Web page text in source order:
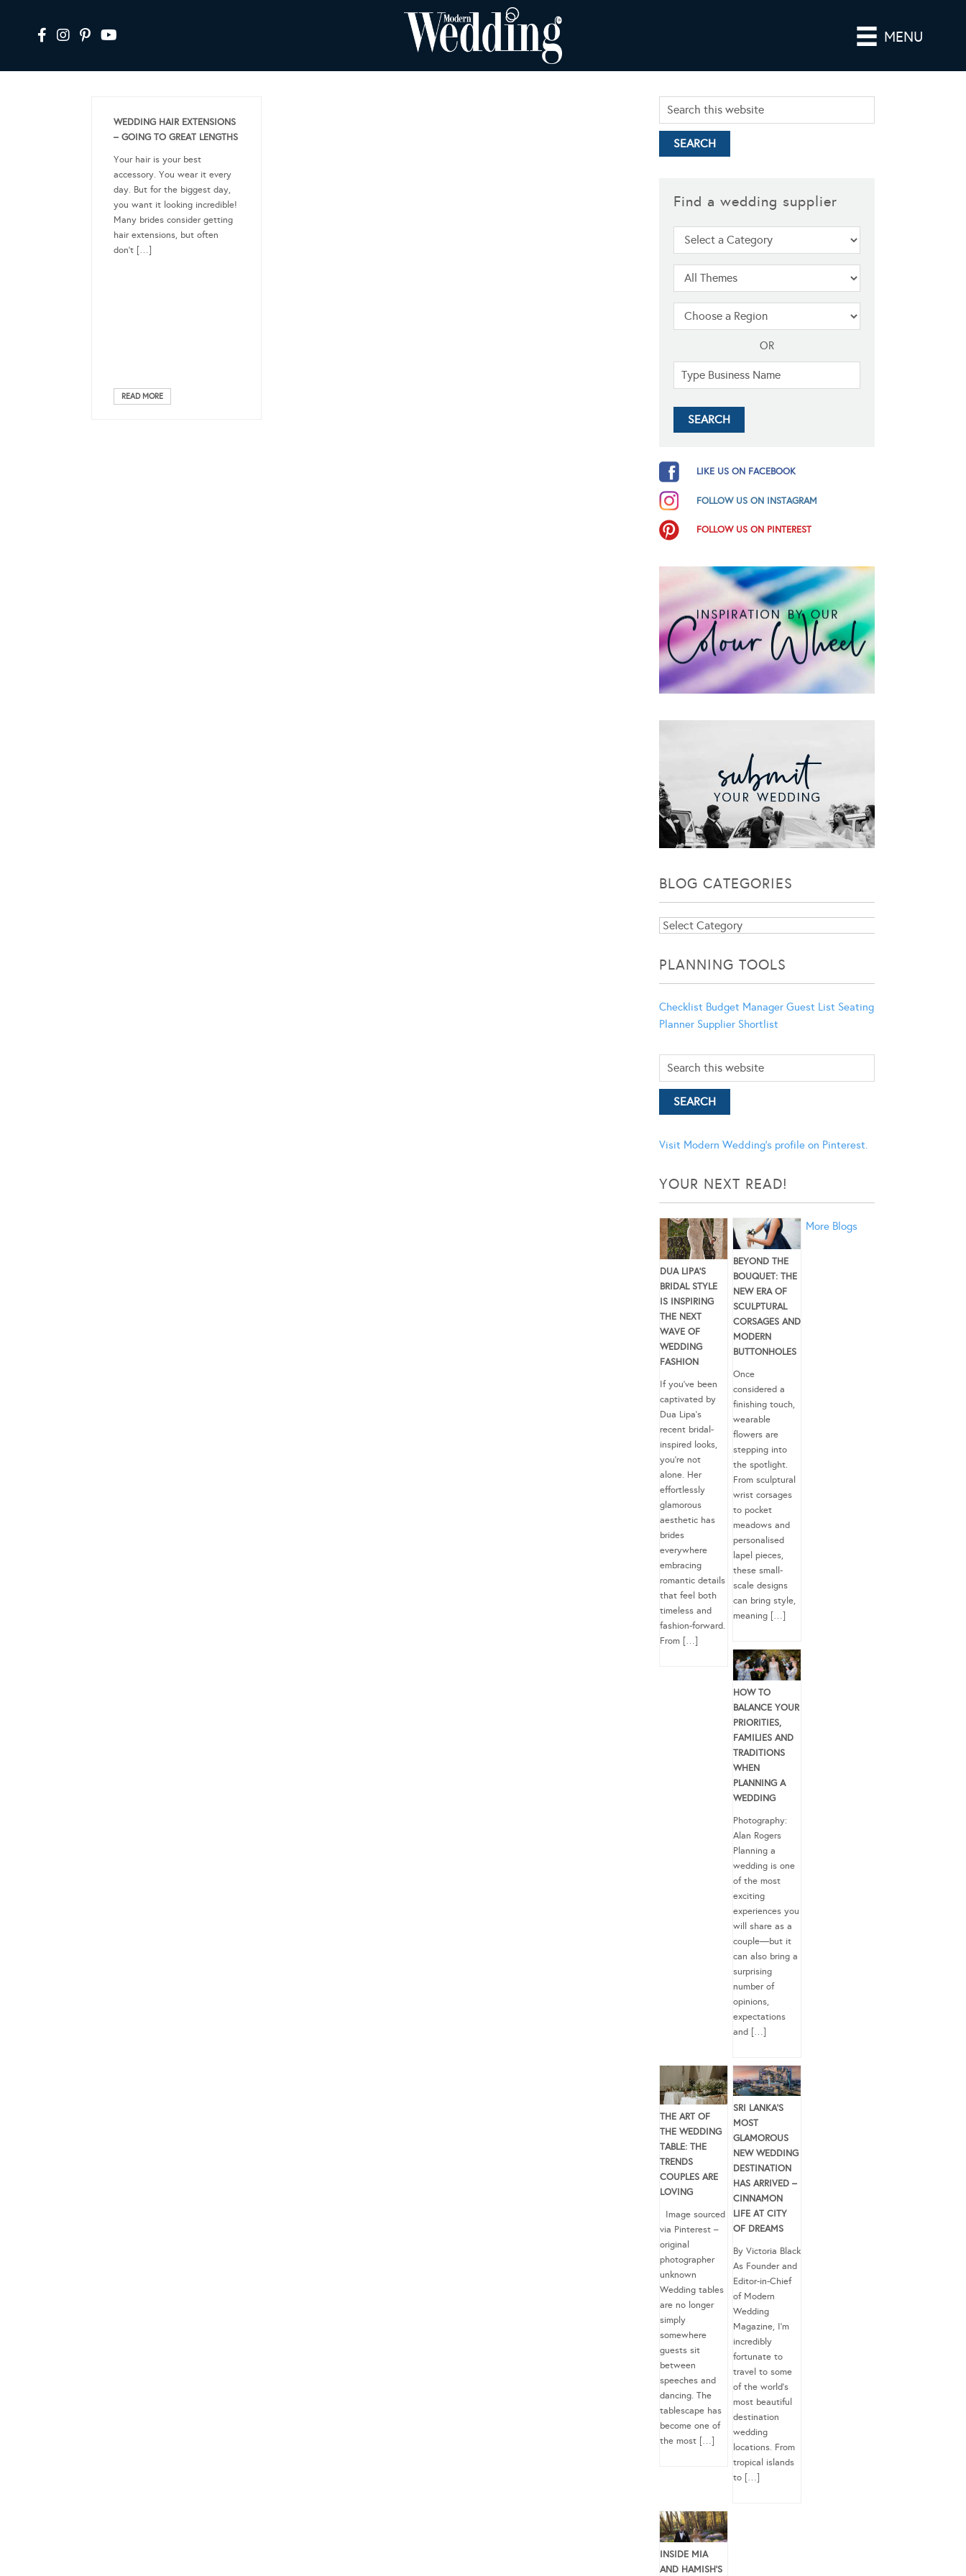
MENU
WEDDING HAIR EXTENSIONS
– GOING TO GREAT LENGTHS
Your hair is your best
accessory. You wear it every
day. But for the biggest day,
you want it looking incredible!
Many brides consider getting
hair extensions, but often
don’t […]
READ MORE
Find a wedding supplier
OR
LIKE US ON FACEBOOK
FOLLOW US ON INSTAGRAM
FOLLOW US ON PINTEREST
BLOG CATEGORIES
Blog
PLANNING TOOLS
Checklist Budget Manager Guest List Seating
Planner Supplier Shortlist
Visit Modern Wedding's profile on Pinterest.
YOUR NEXT READ!
DUA LIPA’S
BRIDAL STYLE
IS INSPIRING
THE NEXT
WAVE OF
WEDDING
FASHION
If you’ve been
captivated by
Dua Lipa’s
recent bridal-
inspired looks,
you’re not
alone. Her
effortlessly
glamorous
aesthetic has
brides
everywhere
embracing
romantic details
that feel both
timeless and
fashion-forward.
From […]
BEYOND THE
BOUQUET: THE
NEW ERA OF
SCULPTURAL
CORSAGES AND
MODERN
BUTTONHOLES
Once
considered a
finishing touch,
wearable
flowers are
stepping into
the spotlight.
From sculptural
wrist corsages
to pocket
meadows and
personalised
lapel pieces,
these small-
scale designs
can bring style,
meaning […]
HOW TO
BALANCE YOUR
PRIORITIES,
FAMILIES AND
TRADITIONS
WHEN
PLANNING A
WEDDING
Photography:
Alan Rogers
Planning a
wedding is one
of the most
exciting
experiences you
will share as a
couple—but it
can also bring a
surprising
number of
opinions,
expectations
and […]
THE ART OF
THE WEDDING
TABLE: THE
TRENDS
COUPLES ARE
LOVING
Image sourced
via Pinterest –
original
photographer
unknown
Wedding tables
are no longer
simply
somewhere
guests sit
between
speeches and
dancing. The
tablescape has
become one of
the most […]
SRI LANKA’S
MOST
GLAMOROUS
NEW WEDDING
DESTINATION
HAS ARRIVED –
CINNAMON
LIFE AT CITY
OF DREAMS
By Victoria Black
As Founder and
Editor-in-Chief
of Modern
Wedding
Magazine, I’m
incredibly
fortunate to
travel to some
of the world’s
most beautiful
destination
wedding
locations. From
tropical islands
to […]
INSIDE MIA
AND HAMISH’S
More Blogs